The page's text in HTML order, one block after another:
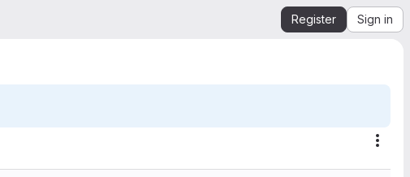
Register Sign in